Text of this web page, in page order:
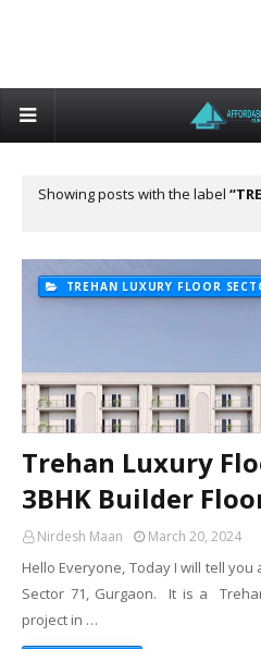
Showing posts with the label
TREHAN LUXURY FLOOR
Trehan Luxury
3BHK Builder
Nirdesh Maan March 20, 2024
Hello Everyone, Today I will tell
Sector 71, Gurgaon. It is a
project in …